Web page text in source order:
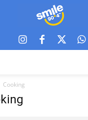
Cooking